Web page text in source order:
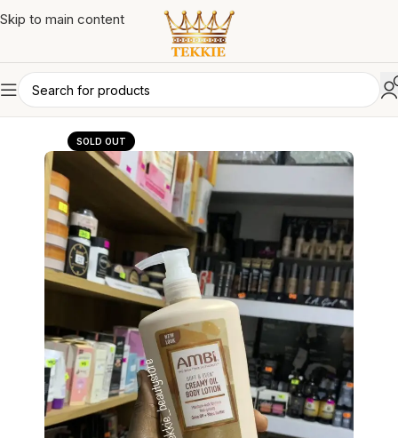
Skip to main content
SOLD OUT